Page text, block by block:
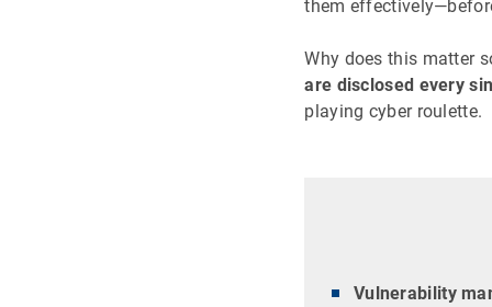
them
Why does this matter
are disclosed every
playing cyber roulette.
Vulnerability